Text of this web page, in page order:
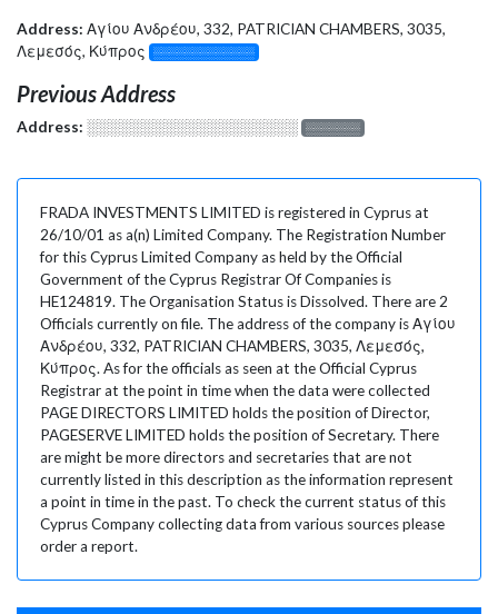
Address: Αγίου Ανδρέου, 332, PATRICIAN CHAMBERS, 3035,
Λεμεσός, Κύπρος
░░░░░░░░░░░░░
Previous Address
Address: ░░░░░░░░░░░░░░░░░░░ ░░░░░░░
FRADA INVESTMENTS LIMITED is registered in Cyprus at
26/10/01 as a(n) Limited Company. The Registration Number
for this Cyprus Limited Company as held by the Official
Government of the Cyprus Registrar Of Companies is
HE124819. The Organisation Status is Dissolved. There are 2
Officials currently on file. The address of the company is Αγίου
Ανδρέου, 332, PATRICIAN CHAMBERS, 3035, Λεμεσός,
Κύπρος. As for the officials as seen at the Official Cyprus
Registrar at the point in time when the data were collected
PAGE DIRECTORS LIMITED holds the position of Director,
PAGESERVE LIMITED holds the position of Secretary. There
are might be more directors and secretaries that are not
currently listed in this description as the information represent
a point in time in the past. To check the current status of this
Cyprus Company collecting data from various sources please
order a report.